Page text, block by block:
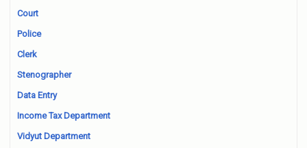
Court
Police
Clerk
Stenographer
Data Entry
Income Tax Department
Vidyut Department